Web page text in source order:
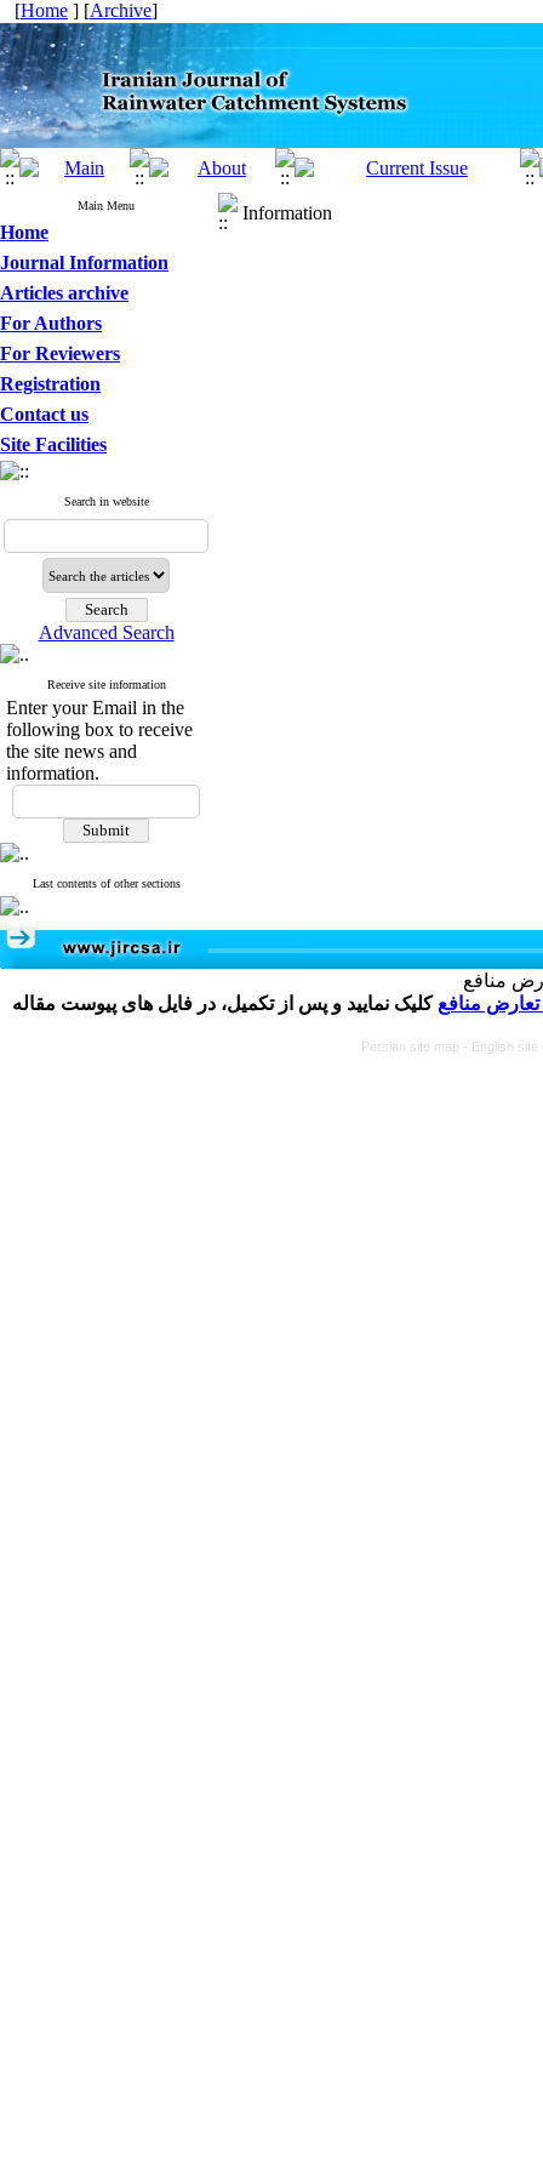
[Home ] [Archive]
Main Menu
Home
Journal Information
Articles archive
For Authors
For Reviewers
Registration
Contact us
Site Facilities
Search in website
Advanced Search
Receive site information
Enter your Email in the
following box to receive
the site news and
information.
Last contents of other sections
Information
منافع
منافع کلیک نمایید و پس از تکمیل، در فایل های پیوست مقاله
Persian site map - English